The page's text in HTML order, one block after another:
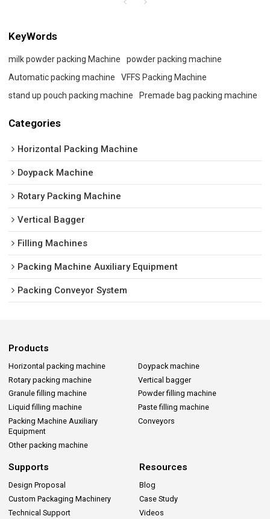
KeyWords
milk powder packing Machine
powder packing machine
Automatic packing machine
VFFS Packing Machine
stand up pouch packing machine
Premade bag packing machine
Categories
Horizontal Packing Machine
Doypack Machine
Rotary Packing Machine
Vertical Bagger
Filling Machines
Packing Machine Auxiliary Equipment
Packing Conveyor System
Products
Horizontal packing machine
Doypack machine
Rotary packing machine
Vertical bagger
Granule filling machine
Powder filling machine
Liquid filling machine
Paste filling machine
Packing Machine Auxiliary
Equipment
Conveyors
Other packing machine
Supports
Design Proposal
Custom Packaging Machinery
Technical Support
Resources
Blog
Case Study
Videos